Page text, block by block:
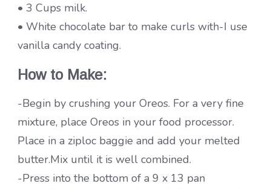
• 3 Cups milk.
• White chocolate bar to make curls with-I use
vanilla candy coating.
How to Make:
-Begin by crushing your Oreos. For a very fine
mixture, place Oreos in your food processor.
Place in a ziploc baggie and add your melted
butter.Mix until it is well combined.
-Press into the bottom of a 9 x 13 pan